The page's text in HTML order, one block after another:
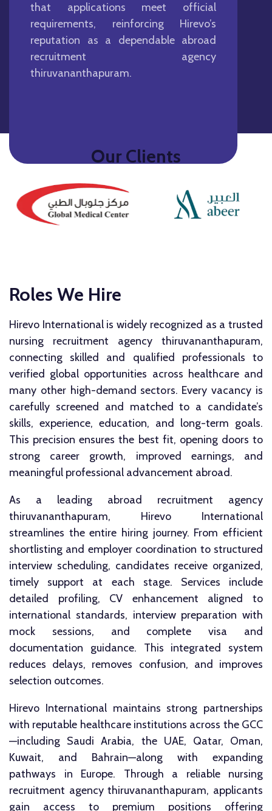
that applications meet official
requirements, reinforcing Hirevo’s
reputation as a dependable abroad
recruitment agency
thiruvananthapuram.
Our Clients
Roles We Hire
Hirevo International is widely recognized as a trusted
nursing recruitment agency thiruvananthapuram,
connecting skilled and qualified professionals to
verified global opportunities across healthcare and
many other high-demand sectors. Every vacancy is
carefully screened and matched to a candidate’s
skills, experience, education, and long-term goals.
This precision ensures the best fit, opening doors to
strong career growth, improved earnings, and
meaningful professional advancement abroad.
As a leading abroad recruitment agency
thiruvananthapuram, Hirevo International
streamlines the entire hiring journey. From efficient
shortlisting and employer coordination to structured
interview scheduling, candidates receive organized,
timely support at each stage. Services include
detailed profiling, CV enhancement aligned to
international standards, interview preparation with
mock sessions, and complete visa and
documentation guidance. This integrated system
reduces delays, removes confusion, and improves
selection outcomes.
Hirevo International maintains strong partnerships
with reputable healthcare institutions across the GCC
—including Saudi Arabia, the UAE, Qatar, Oman,
Kuwait, and Bahrain—along with expanding
pathways in Europe. Through a reliable nursing
recruitment agency thiruvananthapuram, applicants
gain access to premium positions offering